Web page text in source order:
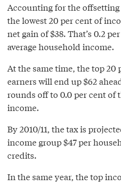
Accounting for the
the lowest 20 per cent of
net gain of $38. That’s 0.2
average household income.
At the same time, the top 20
earners will end up $62
rounds off to 0.0 per cent of
income.
By 2010/11, the tax is
income group $47 per
credits.
In the same year, the top